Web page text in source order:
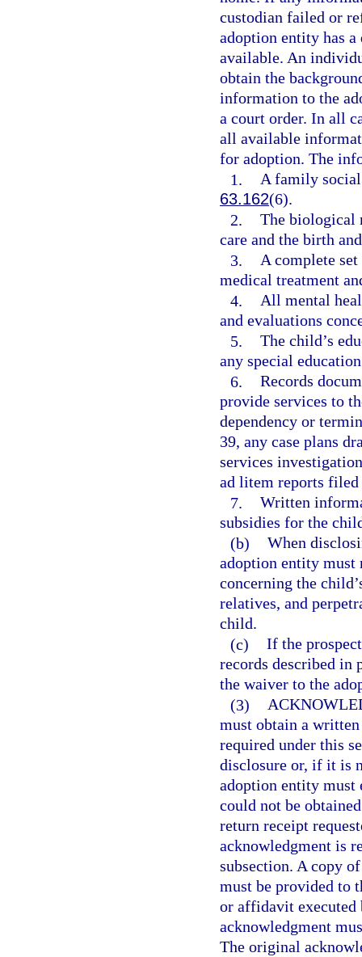
custodian failed or
adoption entity has
available. An
obtain the
information to the
a court order. In all
all available
for adoption. The
1. A family
63.162(6).
2. The biological
care and the birth
3. A complete
medical treatment
4. All mental
and evaluations
5. The child’s
any special
6. Records
provide services to
dependency or
39, any case plans
services
ad litem reports
7. Written
subsidies for the
(b) When
adoption entity
concerning the
relatives, and
child.
(c) If the
records described in
the waiver to the
(3)
must obtain a
required under this
disclosure or, if it is
adoption entity must
could not be
return receipt
acknowledgment is
subsection. A copy
must be provided to
or affidavit
acknowledgment
The original